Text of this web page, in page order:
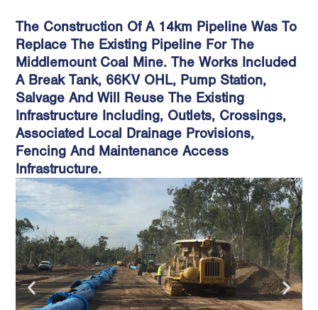
The Construction Of A 14km Pipeline Was To
Replace The Existing Pipeline For The
Middlemount Coal Mine. The Works Included
A Break Tank, 66KV OHL, Pump Station,
Salvage And Will Reuse The Existing
Infrastructure Including, Outlets, Crossings,
Associated Local Drainage Provisions,
Fencing And Maintenance Access
Infrastructure.